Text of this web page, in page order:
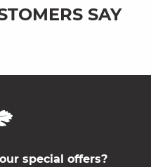
SAY
special offers?